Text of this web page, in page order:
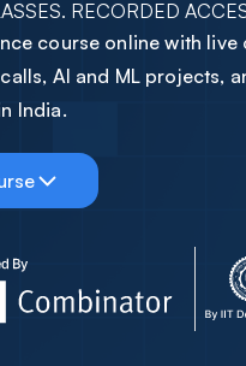
RECORDED
course online with
AI and ML projects,
India.
7
8
9
0
2